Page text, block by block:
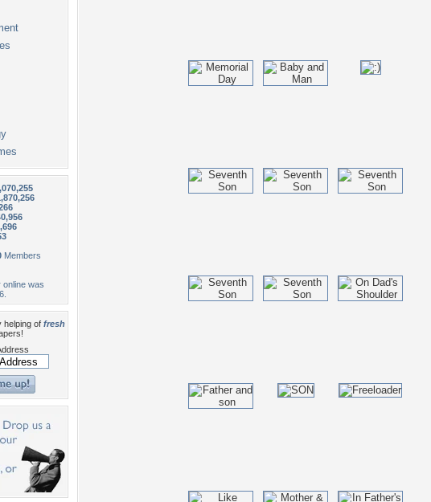
Members
was
helping of fresh